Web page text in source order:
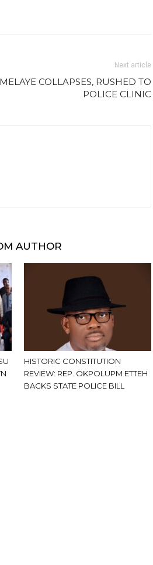
Next article
COLLAPSES, RUSHED TO
POLICE CLINIC
AUTHOR
HISTORIC CONSTITUTION
REVIEW: REP. OKPOLUPM ETTEH
BACKS STATE POLICE BILL